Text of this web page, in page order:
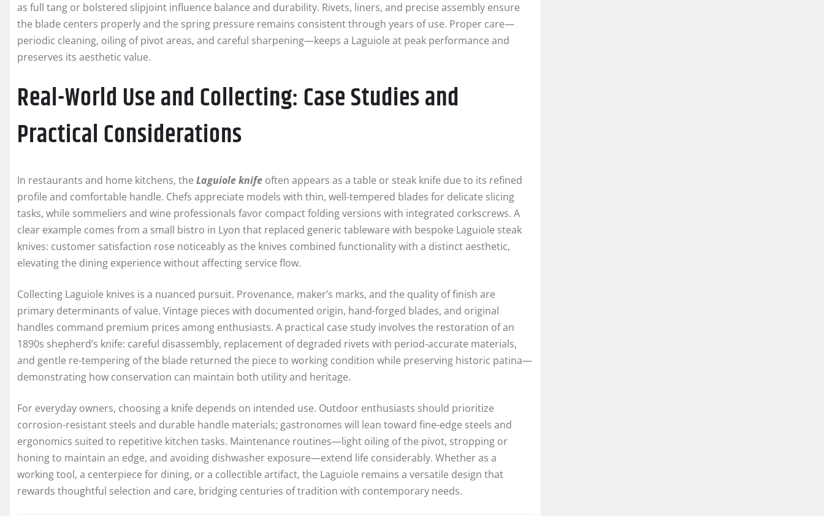
as full tang or bolstered slipjoint influence balance and durability. Rivets, liners, and precise assembly ensure
the blade centers properly and the spring pressure remains consistent through years of use. Proper care—
periodic cleaning, oiling of pivot areas, and careful sharpening—keeps a Laguiole at peak performance and
preserves its aesthetic value.
Real-World Use and Collecting: Case Studies and
Practical Considerations
In restaurants and home kitchens, the Laguiole knife often appears as a table or steak knife due to its refined
profile and comfortable handle. Chefs appreciate models with thin, well-tempered blades for delicate slicing
tasks, while sommeliers and wine professionals favor compact folding versions with integrated corkscrews. A
clear example comes from a small bistro in Lyon that replaced generic tableware with bespoke Laguiole steak
knives: customer satisfaction rose noticeably as the knives combined functionality with a distinct aesthetic,
elevating the dining experience without affecting service flow.
Collecting Laguiole knives is a nuanced pursuit. Provenance, maker’s marks, and the quality of finish are
primary determinants of value. Vintage pieces with documented origin, hand-forged blades, and original
handles command premium prices among enthusiasts. A practical case study involves the restoration of an
1890s shepherd’s knife: careful disassembly, replacement of degraded rivets with period-accurate materials,
and gentle re-tempering of the blade returned the piece to working condition while preserving historic patina—
demonstrating how conservation can maintain both utility and heritage.
For everyday owners, choosing a knife depends on intended use. Outdoor enthusiasts should prioritize
corrosion-resistant steels and durable handle materials; gastronomes will lean toward fine-edge steels and
ergonomics suited to repetitive kitchen tasks. Maintenance routines—light oiling of the pivot, stropping or
honing to maintain an edge, and avoiding dishwasher exposure—extend life considerably. Whether as a
working tool, a centerpiece for dining, or a collectible artifact, the Laguiole remains a versatile design that
rewards thoughtful selection and care, bridging centuries of tradition with contemporary needs.